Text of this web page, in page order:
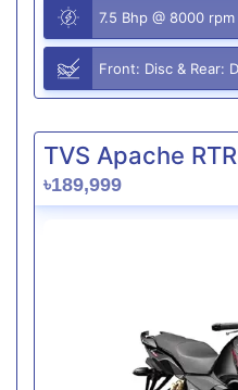
7.5 Bhp @ 8000 rpm
Front: Disc & Rear:
TVS Apache
৳189,999